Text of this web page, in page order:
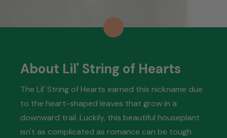
About Lil' String of Hearts
The Lil' String of Hearts earned this nickname due
to the heart-shaped leaves that grow in a
downward trail. Luckily, this beautiful houseplant
isn't as complicated as romance can be tough.